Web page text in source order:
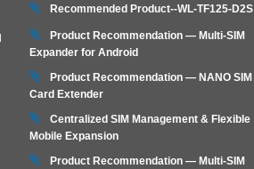
Recommended Product--WL-TF125-D2S
Product Recommendation — Multi-SIM
Expander for Android
Product Recommendation — NANO SIM
Card Extender
Centralized SIM Management & Flexible
Mobile Expansion
Product Recommendation — Multi‑SIM